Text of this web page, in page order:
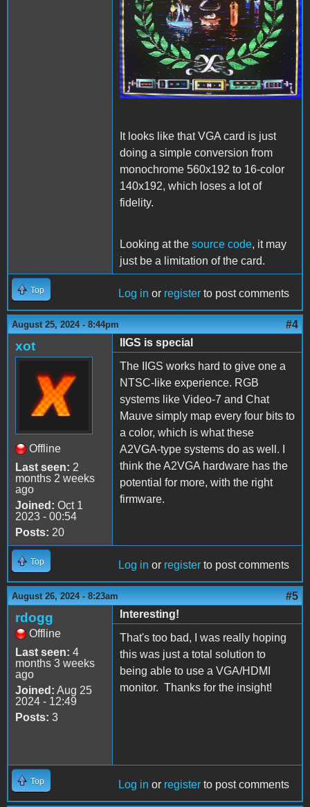
It looks like that VGA card is just
doing a simple conversion from
monochrome 560x192 to 16-color
140x192, which loses a lot of
fidelity.
Looking at the source code, it may
just be a limitation of the card.
Top Log in or register to post comments
August 25, 2024 - 8:44pm #4
xot
Offline
Last seen: 2
months 2 weeks
ago
Joined: Oct 1
2023 - 00:54
Posts: 20
IIGS is special
The IIGS works hard to give one a
NTSC-like experience. RGB
systems like Video-7 and Chat
Mauve simply map every four bits to
a color, which is what these
A2VGA-type systems do as well. I
think the A2VGA hardware has the
potential for more, with the right
firmware.
Top Log in or register to post comments
August 26, 2024 - 8:23am #5
rdogg
Offline
Last seen: 4
months 3 weeks
ago
Joined: Aug 25
2024 - 12:49
Posts: 3
Interesting!
That's too bad, I was really hoping
this was just a total solution to
being able to use a VGA/HDMI
monitor. Thanks for the insight!
Top Log in or register to post comments